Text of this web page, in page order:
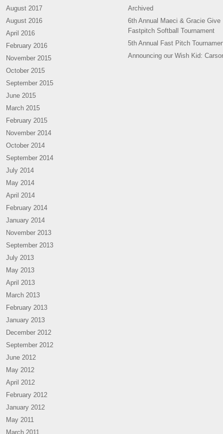
August 2017
August 2016
April 2016
February 2016
November 2015
October 2015
September 2015
June 2015
March 2015
February 2015
November 2014
October 2014
September 2014
July 2014
May 2014
April 2014
February 2014
January 2014
November 2013
September 2013
July 2013
May 2013
April 2013
March 2013
February 2013
January 2013
December 2012
September 2012
June 2012
May 2012
April 2012
February 2012
January 2012
May 2011
March 2011
Archived
6th Annual Maeci & Gracie Give
Fastpitch Softball Tournament
5th Annual Fast Pitch
Announcing our Wish Kid: